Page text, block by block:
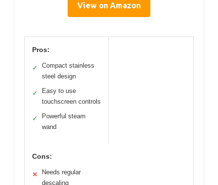
View on Amazon
Pros:
✓
Compact stainless
steel design
✓
Easy to use
touchscreen controls
✓
Powerful steam
wand
Cons:
✕
Needs regular
descaling